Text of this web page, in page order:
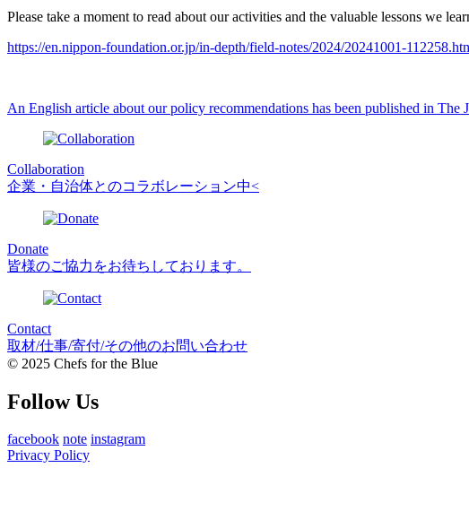
Please take a moment to read about our activities and the valuable lessons we
https://en.nippon-foundation.or.jp/in-depth/field-notes/2024/20241001-
An English article about our policy recommendations has been published in The
Collaboration
企業・自治体とのコラボレーション中<
Donate
皆様のご協力をお待ちしております。
Contact
取材/仕事/寄付/その他のお問い合わせ
© 2025 Chefs for the Blue
Follow Us
facebook note instagram
Privacy Policy